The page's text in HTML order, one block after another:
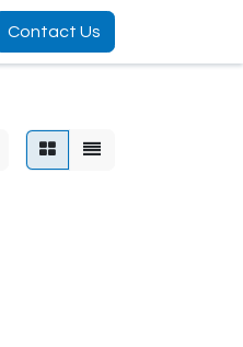
Contact Us